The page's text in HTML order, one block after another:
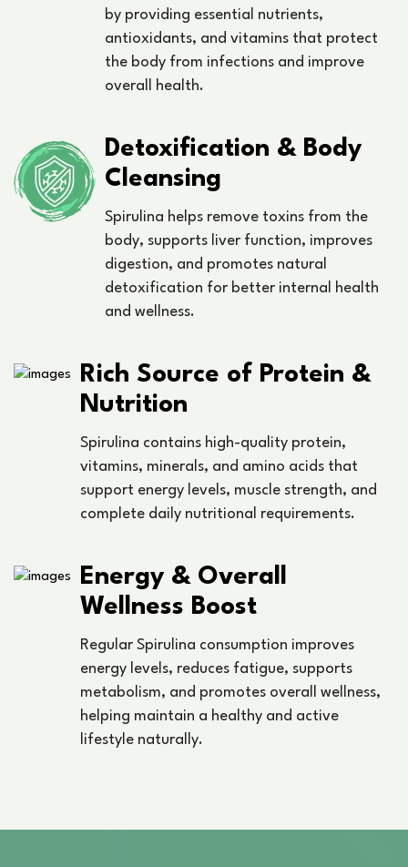
by providing essential nutrients,
antioxidants, and vitamins that protect
the body from infections and improve
overall health.
Detoxification & Body
Cleansing
Spirulina helps remove toxins from the
body, supports liver function, improves
digestion, and promotes natural
detoxification for better internal health
and wellness.
Rich Source of Protein &
Nutrition
Spirulina contains high-quality protein,
vitamins, minerals, and amino acids that
support energy levels, muscle strength, and
complete daily nutritional requirements.
Energy & Overall
Wellness Boost
Regular Spirulina consumption improves
energy levels, reduces fatigue, supports
metabolism, and promotes overall wellness,
helping maintain a healthy and active
lifestyle naturally.